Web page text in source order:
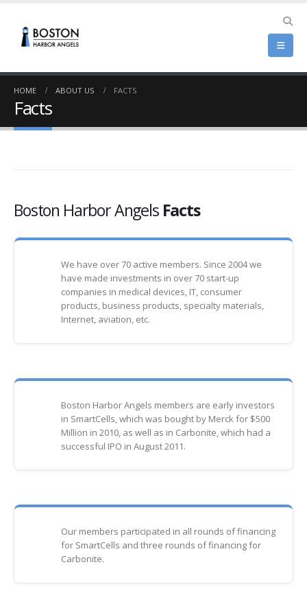
HOME ABOUT US FACTS
Facts
Boston Harbor Angels Facts
We have over 70 active members. Since 2004 we
have made investments in over 70 start-up
companies in medical devices, IT, consumer
products, business products, specialty materials,
Internet, aviation, etc.
Boston Harbor Angels members are early investors
in SmartCells, which was bought by Merck for $500
Million in 2010, as well as in Carbonite, which had a
successful IPO in August 2011.
Our members participated in all rounds of financing
for SmartCells and three rounds of financing for
Carbonite.